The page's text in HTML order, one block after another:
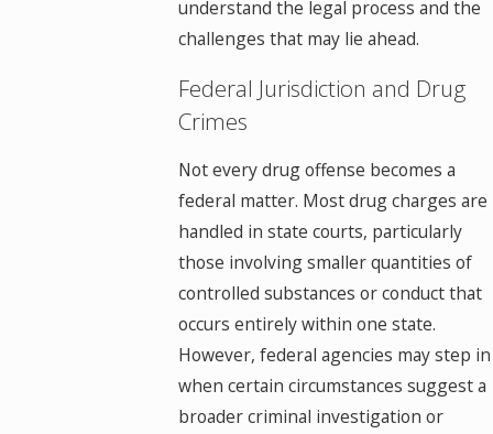
understand the legal process and the
challenges that may lie ahead.
Federal Jurisdiction and Drug
Crimes
Not every drug offense becomes a
federal matter. Most drug charges are
handled in state courts, particularly
those involving smaller quantities of
controlled substances or conduct that
occurs entirely within one state.
However, federal agencies may step in
when certain circumstances suggest a
broader criminal investigation or